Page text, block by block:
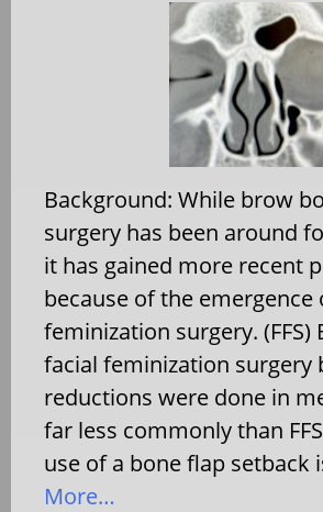
Background: While brow
surgery has been around
it has gained more recent
because of the emergence
feminization surgery. (FFS)
facial feminization surgery
reductions were done in
far less commonly than
use of a bone flap setback
More…